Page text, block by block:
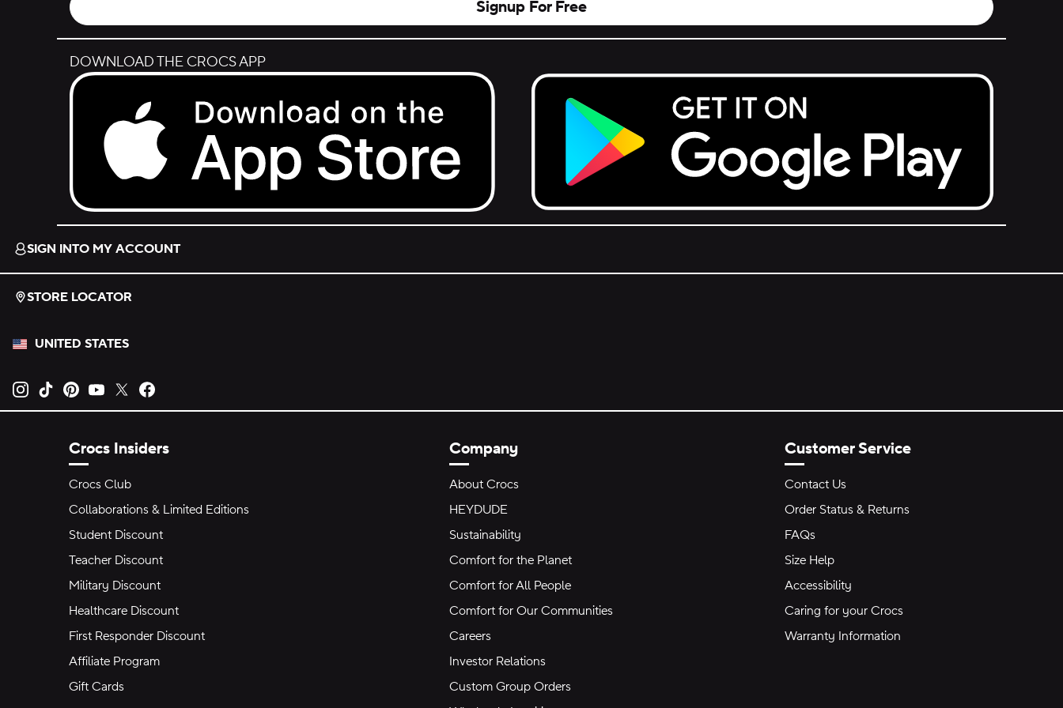
Signup For Free
DOWNLOAD THE CROCS APP
Download on the App Store.
Get it on Google Play.
SIGN INTO MY ACCOUNT
STORE LOCATOR
UNITED STATES
Opens new tab
Opens new tab
Opens new tab
Opens new tab
Opens new tab
Crocs Insiders
Crocs Club
Collaborations & Limited Editions
Student Discount
Teacher Discount
Military Discount
Healthcare Discount
First Responder Discount
Affiliate Program
Gift Cards
Company
About Crocs
HEYDUDE
Sustainability
Comfort for the Planet
Comfort for All People
Comfort for Our Communities
Careers
Investor Relations
Custom Group Orders
Customer Service
Contact Us
Order Status & Returns
FAQs
Size Help
Accessibility
Caring for your Crocs
Warranty Information